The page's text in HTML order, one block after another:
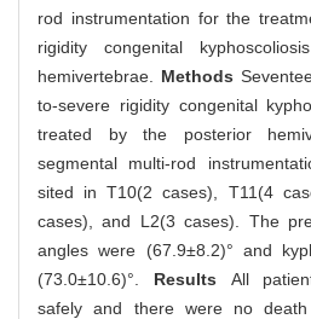
rod instrumentation for the
rigidity congenital
hemivertebrae. Methods
to-severe rigidity congenital
treated by the posterior
segmental multi-rod
sited in T10(2 cases), T11(4
cases), and L2(3 cases). The
angles were (67.9±8.2)° and
(73.0±10.6)°. Results All
safely and there were no